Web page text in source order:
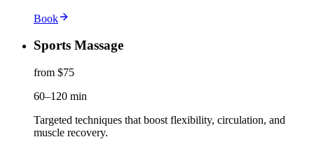
Book
Sports Massage
from $75
60–120 min
Targeted techniques that boost flexibility, circulation, and
muscle recovery.